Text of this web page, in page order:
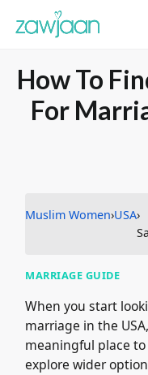
Skip to main content
How To
For
Muslim Women›USA›
MARRIAGE GUIDE
When you start
marriage in the
meaningful place
explore wider